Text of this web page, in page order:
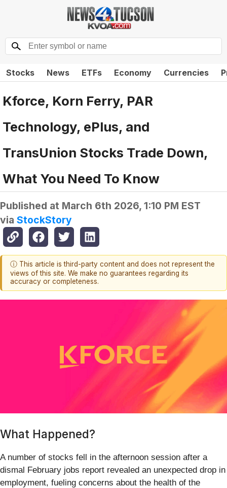
Stocks News ETFs Economy Currencies
Kforce, Korn Ferry, PAR
Technology, ePlus, and
TransUnion Stocks Trade Down,
What You Need To Know
Published at March 6th 2026, 1:10 PM EST
via StockStory
ⓘ This article is third-party content and does not represent the
views of this site. We make no guarantees regarding its
accuracy or completeness.
What Happened?
A number of stocks fell in the afternoon session after a
dismal February jobs report revealed an unexpected drop in
employment, fueling concerns about the health of the